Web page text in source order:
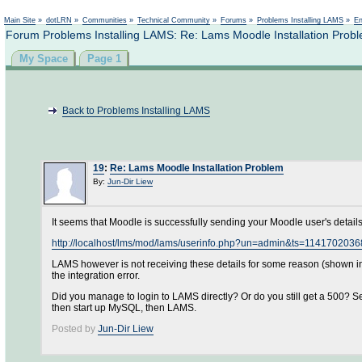
Main Site » dotLRN » Communities » Technical Community » Forums » Problems Installing LAMS »
Forum Problems Installing LAMS: Re: Lams Moodle Installation
My Space Page 1
Back to Problems Installing LAMS
19: Re: Lams Moodle Installation Problem
By: Jun-Dir Liew
It seems that Moodle is successfully sending your Moodle user's
http://localhost/lms/mod/lams/
LAMS however is not receiving these details for some reason
the integration error.
Did you manage to login to LAMS directly? Or do you still get a 500?
then start up MySQL, then LAMS.
Posted by Jun-Dir Liew